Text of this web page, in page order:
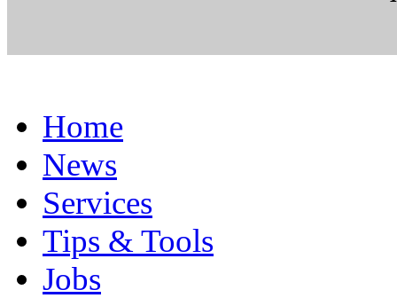
Home
News
Services
Tips & Tools
Jobs